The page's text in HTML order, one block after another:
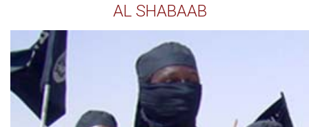
AL SHABAAB